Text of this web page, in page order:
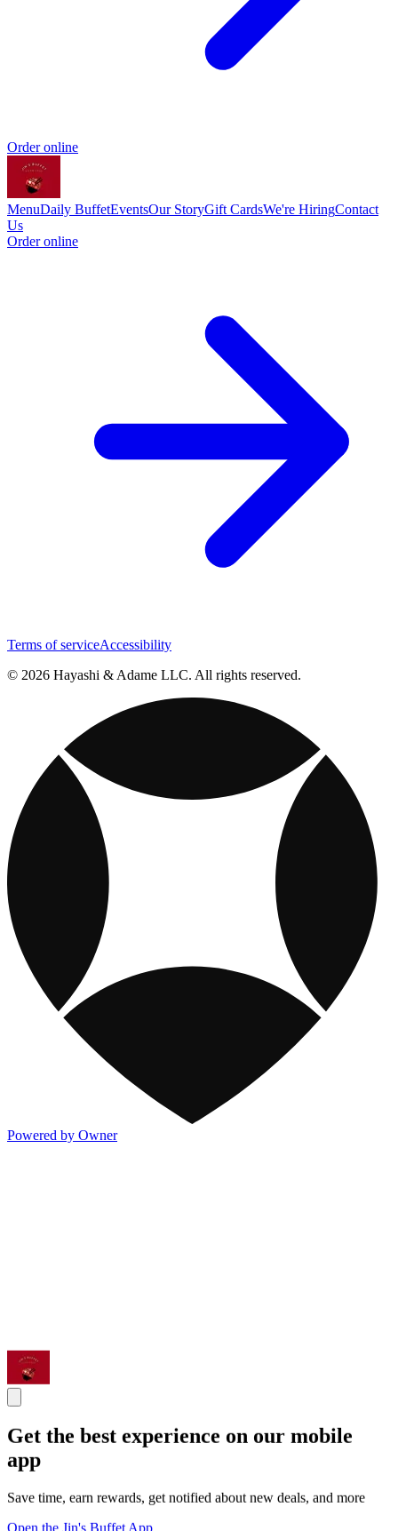
Order online
MenuDaily BuffetEventsOur StoryGift CardsWe're HiringContact
Us
Order online
Terms of serviceAccessibility
© 2026 Hayashi & Adame LLC. All rights reserved.
Powered by Owner
Get the best experience on our mobile
app
Save time, earn rewards, get notified about new deals, and more
Open the Jin's Buffet App